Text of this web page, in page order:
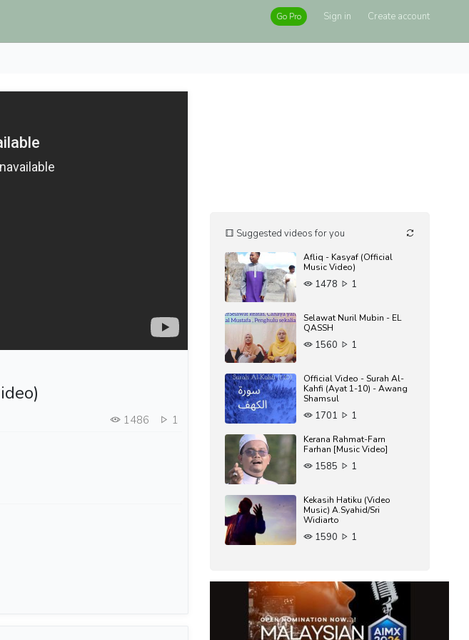
Go Pro Sign in Create account
1486 1
Suggested videos for you
Afliq - Kasyaf (Official
Music Video)
1478 1
Selawat Nuril Mubin - EL
QASSH
1560 1
Official Video - Surah Al-
Kahfi (Ayat 1-10) - Awang
Shamsul
1701 1
Kerana Rahmat-Farn
Farhan [Music Video]
1585 1
Kekasih Hatiku (Video
Music) A.Syahid/Sri
Widiarto
1590 1